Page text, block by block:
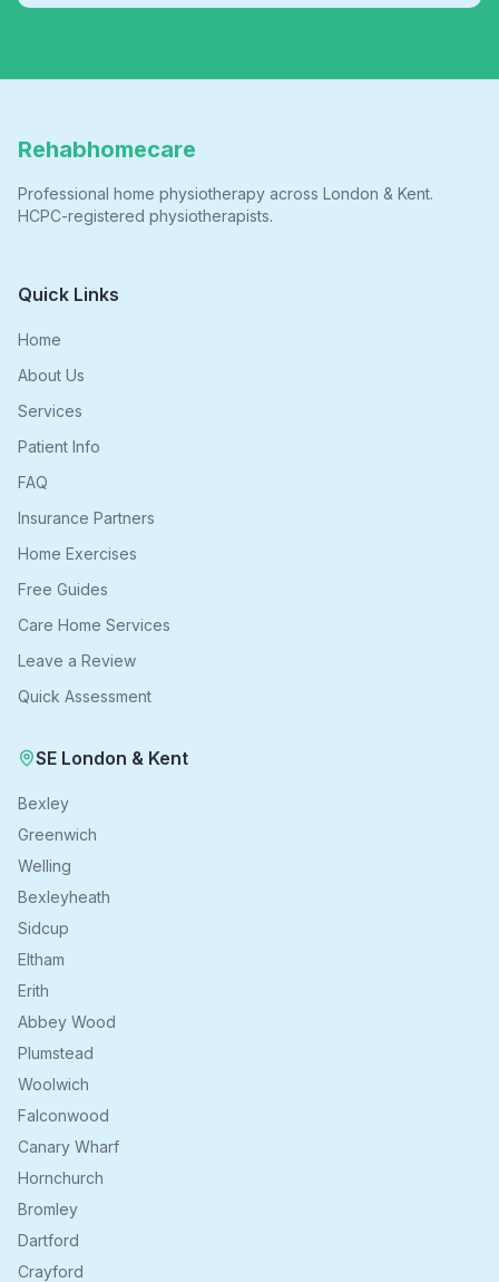
Rehabhomecare
Professional home physiotherapy across London & Kent.
HCPC-registered physiotherapists.
Quick Links
Home
About Us
Services
Patient Info
FAQ
Insurance Partners
Home Exercises
Free Guides
Care Home Services
Leave a Review
Quick Assessment
SE London & Kent
Bexley
Greenwich
Welling
Bexleyheath
Sidcup
Eltham
Erith
Abbey Wood
Plumstead
Woolwich
Falconwood
Canary Wharf
Hornchurch
Bromley
Dartford
Crayford